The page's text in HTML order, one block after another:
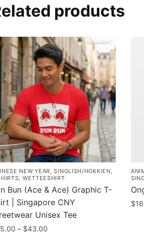
products
NEW YEAR ,SINGLISH/HOKKIEN
WETTEESHIRT
Bun (Ace & Ace) Graphic T-
| Singapore CNY
Unisex Tee
– $43.00Price
$